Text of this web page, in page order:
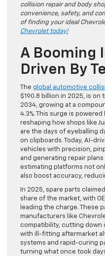
collision repair and body
convenience, safety, and
of finding your ideal
Chevrolet today!
A Booming
Driven By
The global automotive
$190.8 billion in 2025, is on
2034, growing at a
4.3%. This surge is
reshaping how shops like
are the days of eyeballing
on clipboards. Today, AI-
vehicles with precision,
and generating repair
estimating platforms not
also boost accuracy,
In 2025, spare parts
share of the market, with
leading the charge. These
manufacturers like
compatibility, cutting down
with ill-fitting aftermarket
systems and rapid-curing
turning what once took